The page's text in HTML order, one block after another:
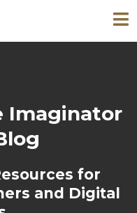
Imaginator
for
and Digital